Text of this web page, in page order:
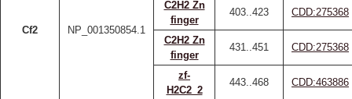
Cf2 NP_001350854.1
C2H2 Zn
finger
403..423 CDD:275368
C2H2 Zn
finger
431..451 CDD:275368
zf-
H2C2_2
443..468 CDD:463886